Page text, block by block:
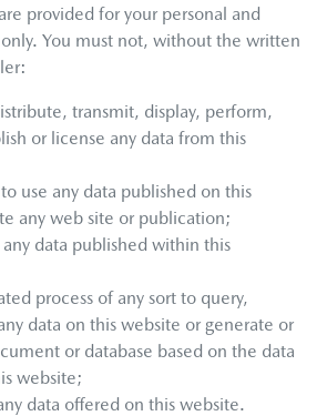
provided for your personal and
You must not, without the written
transmit, display, perform,
or license any data from this
use any data published on this
any web site or publication;
data published within this
process of any sort to query,
data on this website or generate or
or database based on the data
website;
data offered on this website.